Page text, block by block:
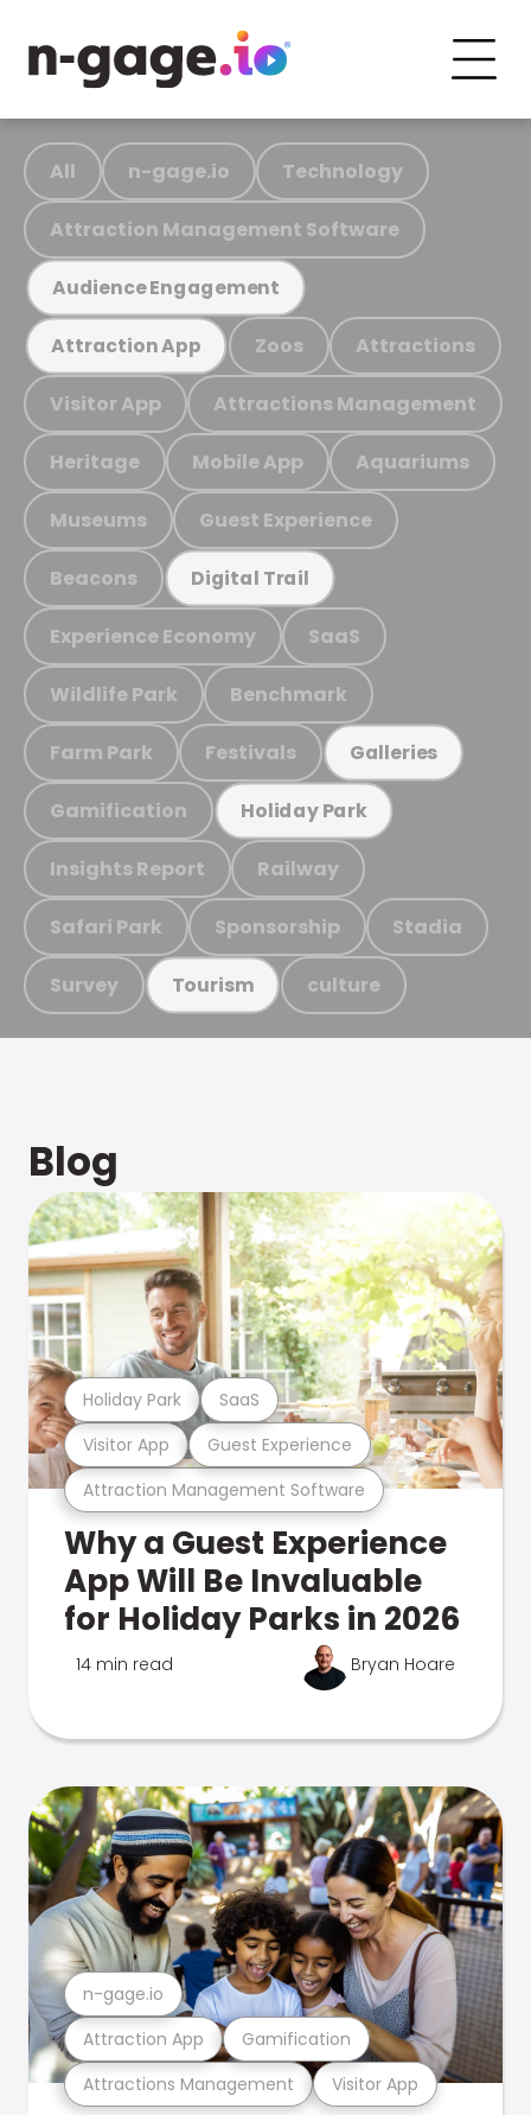
All n-gage.io Technology
Attraction Management Software
Audience Engagement
Attraction App Zoos Attractions
Visitor App Attractions Management
Heritage Mobile App Aquariums
Museums Guest Experience
Beacons Digital Trail
Experience Economy SaaS
Wildlife Park Benchmark
Farm Park Festivals Galleries
Gamification Holiday Park
Insights Report Railway
Safari Park Sponsorship Stadia
Survey Tourism culture
Blog
Attraction Management Software
Visitor App Guest Experience
Holiday Park SaaS
Why a Guest Experience
App Will Be Invaluable
for Holiday Parks in 2026
14 min read Bryan Hoare
Attractions Management Visitor App
Attraction App Gamification
n-gage.io